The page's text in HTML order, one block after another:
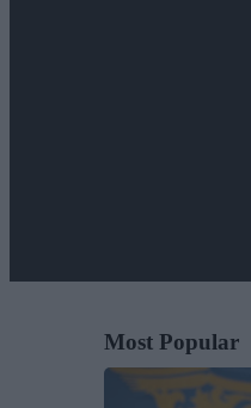
Most Popular